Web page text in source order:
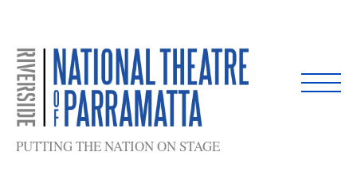
PUTTING THE NATION ON STAGE